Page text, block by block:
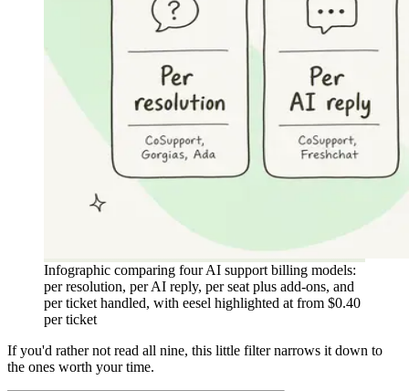
Infographic comparing four AI support billing models:
per resolution, per AI reply, per seat plus add-ons, and
per ticket handled, with eesel highlighted at from $0.40
per ticket
If you'd rather not read all nine, this little filter narrows it down to
the ones worth your time.